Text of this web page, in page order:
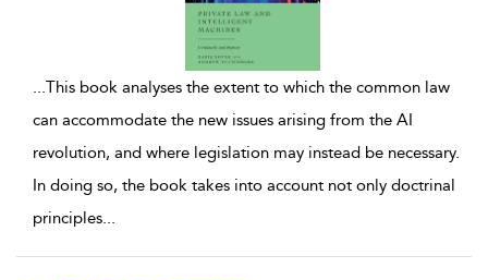
...This book analyses the extent to which the common law
can accommodate the new issues arising from the AI
revolution, and where legislation may instead be necessary.
In doing so, the book takes into account not only doctrinal
principles...